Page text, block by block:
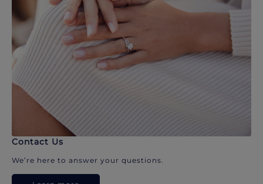
Contact Us
We’re here to answer your questions.